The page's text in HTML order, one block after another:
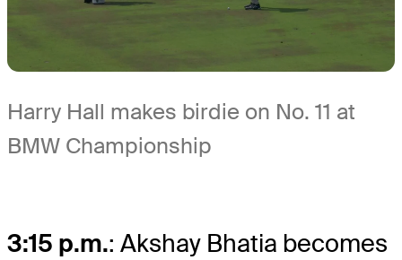
Harry Hall makes birdie on No. 11 at
BMW Championship
3:15 p.m.: Akshay Bhatia becomes